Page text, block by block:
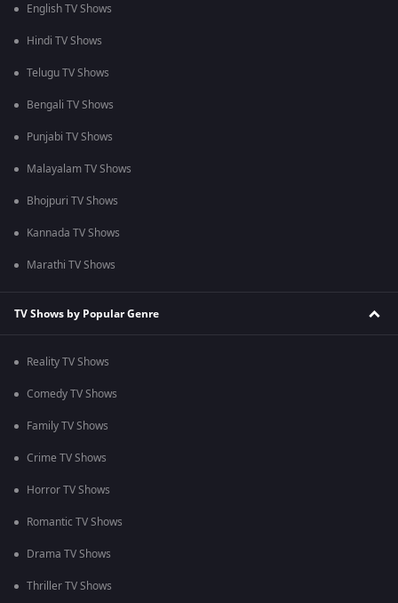
English TV Shows
Hindi TV Shows
Telugu TV Shows
Bengali TV Shows
Punjabi TV Shows
Malayalam TV Shows
Bhojpuri TV Shows
Kannada TV Shows
Marathi TV Shows
TV Shows by Popular Genre
Reality TV Shows
Comedy TV Shows
Family TV Shows
Crime TV Shows
Horror TV Shows
Romantic TV Shows
Drama TV Shows
Thriller TV Shows